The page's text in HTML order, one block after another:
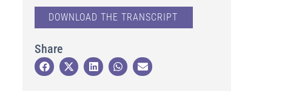
DOWNLOAD THE TRANSCRIPT
Share